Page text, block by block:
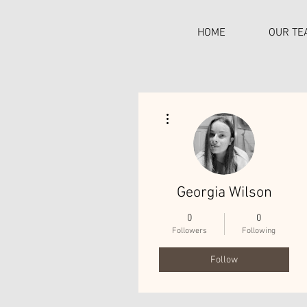
HOME OUR
Georgia Wilson
0
Followers
0
Following
Follow